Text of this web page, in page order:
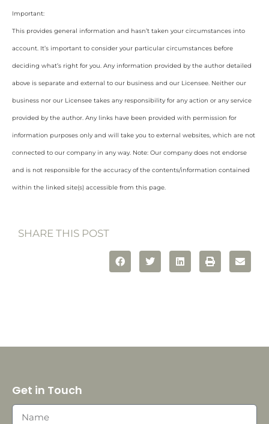
Important:
This provides general information and hasn’t taken your circumstances into
account. It’s important to consider your particular circumstances before
deciding what’s right for you. Any information provided by the author detailed
above is separate and external to our business and our Licensee. Neither our
business nor our Licensee takes any responsibility for any action or any service
provided by the author. Any links have been provided with permission for
information purposes only and will take you to external websites, which are not
connected to our company in any way. Note: Our company does not endorse
and is not responsible for the accuracy of the contents/information contained
within the linked site(s) accessible from this page.
SHARE THIS POST
Get in Touch